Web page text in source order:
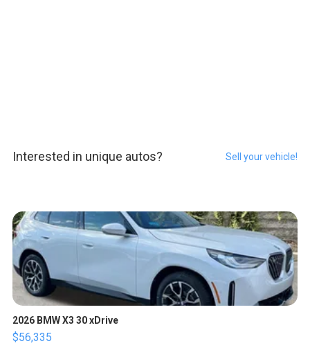
Interested in unique autos? Sell your vehicle!
2026 BMW X3 30 xDrive
$56,335